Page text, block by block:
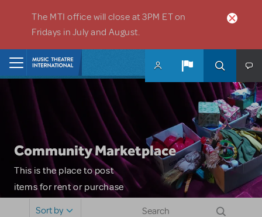
The MTI office will close at 3PM ET on
Fridays in July and August.
Community Marketplace
This is the place to post
items for rent or purchase
Sort by